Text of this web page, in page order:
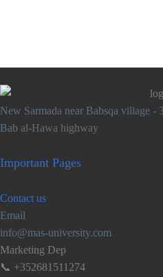
New Sarmada near Babsqa village -
Bab al-Hawa highway
Important Pages
Contact us
Email
info@mas-university.com
Marketing Dep
📞 +352681511274